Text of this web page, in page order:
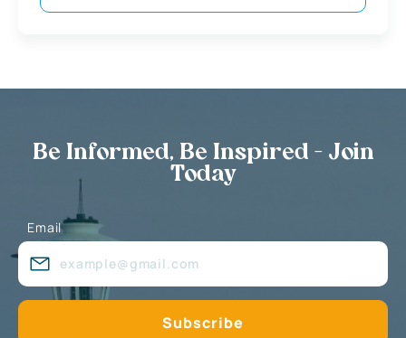
Be Informed, Be Inspired - Join
Today
Email